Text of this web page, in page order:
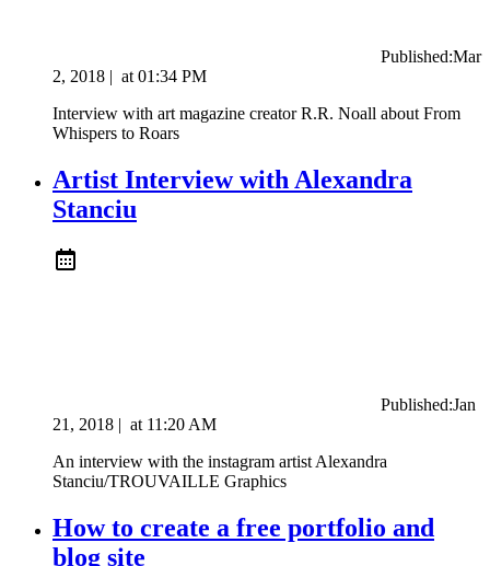
Published:Mar
2, 2018 | at 01:34 PM
Interview with art magazine creator R.R. Noall about From
Whispers to Roars
Artist Interview with Alexandra
Stanciu
Published:Jan
21, 2018 | at 11:20 AM
An interview with the instagram artist Alexandra
Stanciu/TROUVAILLE Graphics
How to create a free portfolio and
blog site